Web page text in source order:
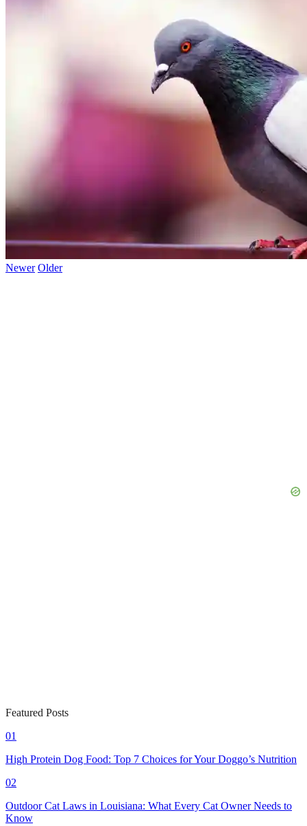
Newer Older
Featured Posts
01
High Protein Dog Food: Top 7 Choices for Your Doggo’s Nutrition
02
Outdoor Cat Laws in Louisiana: What Every Cat Owner Needs to
Know